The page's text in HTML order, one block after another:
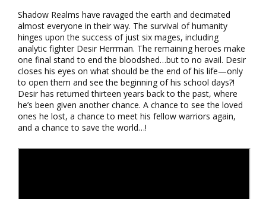
Shadow Realms have ravaged the earth and decimated
almost everyone in their way. The survival of humanity
hinges upon the success of just six mages, including
analytic fighter Desir Herrman. The remaining heroes make
one final stand to end the bloodshed…but to no avail. Desir
closes his eyes on what should be the end of his life—only
to open them and see the beginning of his school days?!
Desir has returned thirteen years back to the past, where
he’s been given another chance. A chance to see the loved
ones he lost, a chance to meet his fellow warriors again,
and a chance to save the world…!